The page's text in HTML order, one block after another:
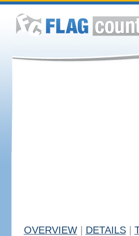
OVERVIEW DETAILS